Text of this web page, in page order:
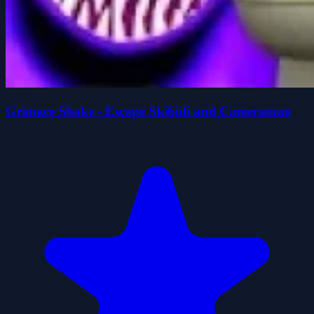
Grimace Shake - Escape Skibidi and Cameraman